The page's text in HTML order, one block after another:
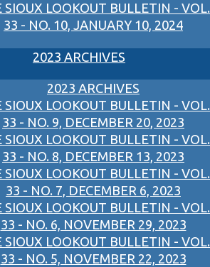
SIOUX LOOKOUT BULLETIN - VOL.
33 - NO. 10, JANUARY 10, 2024
2023 ARCHIVES
2023 ARCHIVES
SIOUX LOOKOUT BULLETIN - VOL.
33 - NO. 9, DECEMBER 20, 2023
SIOUX LOOKOUT BULLETIN - VOL.
33 - NO. 8, DECEMBER 13, 2023
SIOUX LOOKOUT BULLETIN - VOL.
33 - NO. 7, DECEMBER 6, 2023
SIOUX LOOKOUT BULLETIN - VOL.
33 - NO. 6, NOVEMBER 29, 2023
SIOUX LOOKOUT BULLETIN - VOL.
33 - NO. 5, NOVEMBER 22, 2023